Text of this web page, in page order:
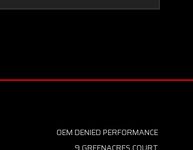
OEM DENIED PERFORMANCE